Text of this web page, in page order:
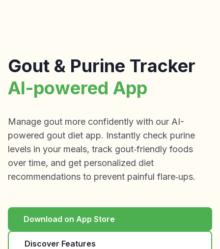
Gout & Purine Tracker
AI-powered App
Manage gout more confidently with our AI-
powered gout diet app. Instantly check purine
levels in your meals, track gout‑friendly foods
over time, and get personalized diet
recommendations to prevent painful flare‑ups.
Download on App Store
Discover Features